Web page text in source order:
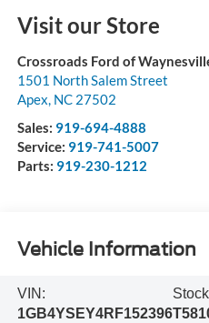
Visit our Store
Crossroads Ford of
1501 North Salem Street
Apex, NC 27502
Sales: 919-694-4888
Service: 919-741-5007
Parts: 919-230-1212
Vehicle Information
VIN:
1GB4YSEY4RF152396